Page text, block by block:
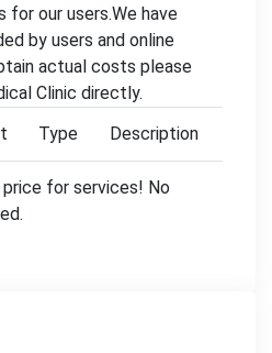
for our users.We have
by users and online
actual costs please
Clinic directly.
Type Description
for services! No